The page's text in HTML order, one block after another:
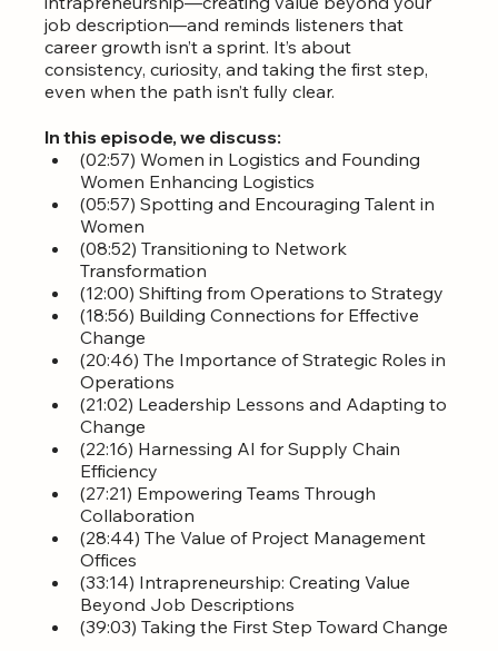
job description—and reminds listeners that
career growth isn’t a sprint. It’s about
consistency, curiosity, and taking the first step,
even when the path isn’t fully clear.
In this episode, we discuss:
(02:57) Women in Logistics and Founding
Women Enhancing Logistics
(05:57) Spotting and Encouraging Talent in
Women
(08:52) Transitioning to Network
Transformation
(12:00) Shifting from Operations to Strategy
(18:56) Building Connections for Effective
Change
(20:46) The Importance of Strategic Roles in
Operations
(21:02) Leadership Lessons and Adapting to
Change
(22:16) Harnessing AI for Supply Chain
Efficiency
(27:21) Empowering Teams Through
Collaboration
(28:44) The Value of Project Management
Offices
(33:14) Intrapreneurship: Creating Value
Beyond Job Descriptions
(39:03) Taking the First Step Toward Change